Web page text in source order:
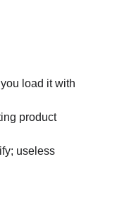
load it with
product
useless